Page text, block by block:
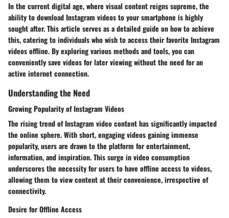
In the current digital age, where visual content reigns supreme, the
ability to download Instagram videos to your smartphone is highly
sought after. This article serves as a detailed guide on how to achieve
this, catering to individuals who wish to access their favorite Instagram
videos offline. By exploring various methods and tools, you can
conveniently save videos for later viewing without the need for an
active internet connection.
Understanding the Need
Growing Popularity of Instagram Videos
The rising trend of Instagram video content has significantly impacted
the online sphere. With short, engaging videos gaining immense
popularity, users are drawn to the platform for entertainment,
information, and inspiration. This surge in video consumption
underscores the necessity for users to have offline access to videos,
allowing them to view content at their convenience, irrespective of
connectivity.
Desire for Offline Access